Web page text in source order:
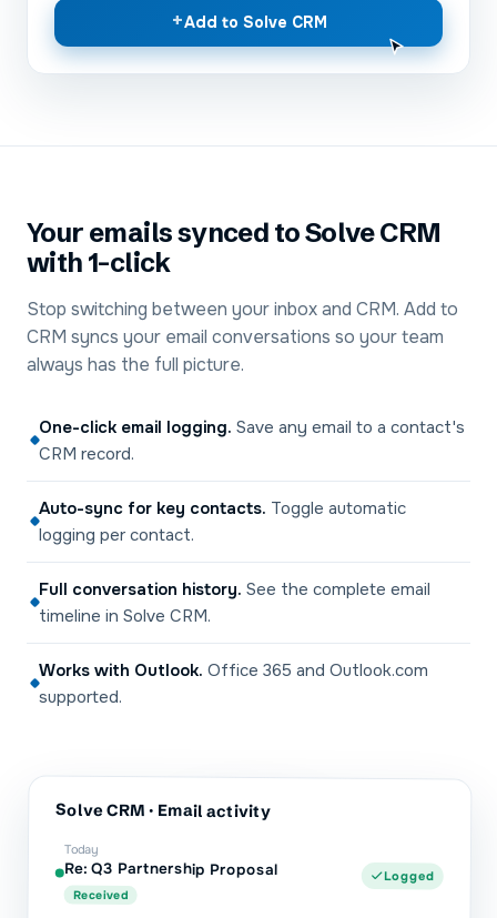
+Add to Solve CRM
Your emails synced to Solve CRM
with 1-click
Stop switching between your inbox and CRM. Add to
CRM syncs your email conversations so your team
always has the full picture.
One-click email logging. Save any email to a contact's
CRM record.
Auto-sync for key contacts. Toggle automatic
logging per contact.
Full conversation history. See the complete email
timeline in Solve CRM.
Works with Outlook. Office 365 and Outlook.com
supported.
Solve CRM · Email activity
Today
Re: Q3 Partnership Proposal
Received
Logged